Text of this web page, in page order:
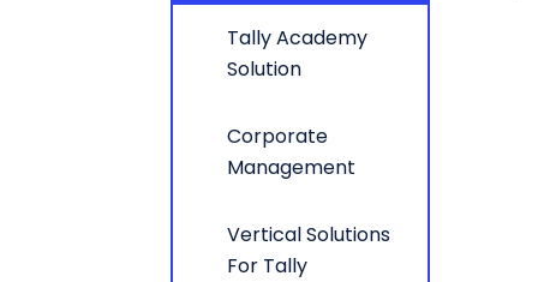
Tally Academy
Solution
Corporate
Management
Vertical Solutions
For Tally